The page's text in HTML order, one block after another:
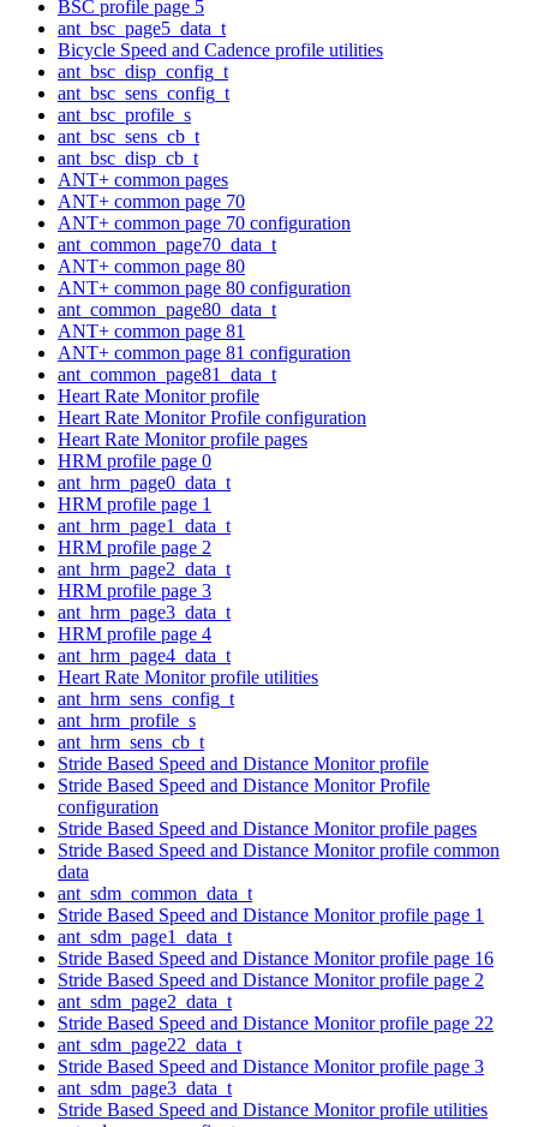
BSC profile page 5
ant_bsc_page5_data_t
Bicycle Speed and Cadence profile utilities
ant_bsc_disp_config_t
ant_bsc_sens_config_t
ant_bsc_profile_s
ant_bsc_sens_cb_t
ant_bsc_disp_cb_t
ANT+ common pages
ANT+ common page 70
ANT+ common page 70 configuration
ant_common_page70_data_t
ANT+ common page 80
ANT+ common page 80 configuration
ant_common_page80_data_t
ANT+ common page 81
ANT+ common page 81 configuration
ant_common_page81_data_t
Heart Rate Monitor profile
Heart Rate Monitor Profile configuration
Heart Rate Monitor profile pages
HRM profile page 0
ant_hrm_page0_data_t
HRM profile page 1
ant_hrm_page1_data_t
HRM profile page 2
ant_hrm_page2_data_t
HRM profile page 3
ant_hrm_page3_data_t
HRM profile page 4
ant_hrm_page4_data_t
Heart Rate Monitor profile utilities
ant_hrm_sens_config_t
ant_hrm_profile_s
ant_hrm_sens_cb_t
Stride Based Speed and Distance Monitor profile
Stride Based Speed and Distance Monitor Profile
configuration
Stride Based Speed and Distance Monitor profile pages
Stride Based Speed and Distance Monitor profile common
data
ant_sdm_common_data_t
Stride Based Speed and Distance Monitor profile page 1
ant_sdm_page1_data_t
Stride Based Speed and Distance Monitor profile page 16
Stride Based Speed and Distance Monitor profile page 2
ant_sdm_page2_data_t
Stride Based Speed and Distance Monitor profile page 22
ant_sdm_page22_data_t
Stride Based Speed and Distance Monitor profile page 3
ant_sdm_page3_data_t
Stride Based Speed and Distance Monitor profile utilities